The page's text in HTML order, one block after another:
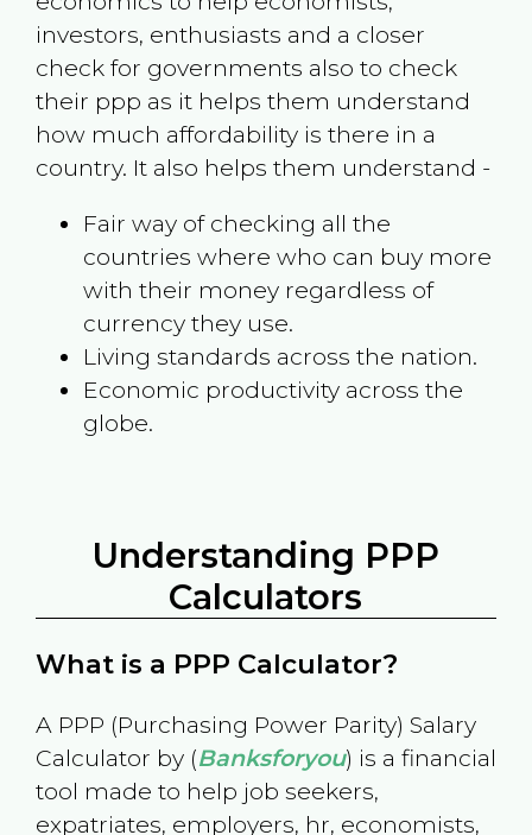
investors, enthusiasts and a closer
check for governments also to check
their ppp as it helps them understand
how much affordability is there in a
country. It also helps them understand -
Fair way of checking all the
countries where who can buy more
with their money regardless of
currency they use.
Living standards across the nation.
Economic productivity across the
globe.
Understanding PPP
Calculators
What is a PPP Calculator?
A PPP (Purchasing Power Parity) Salary
Calculator by (Banksforyou) is a financial
tool made to help job seekers,
expatriates, employers, hr, economists,